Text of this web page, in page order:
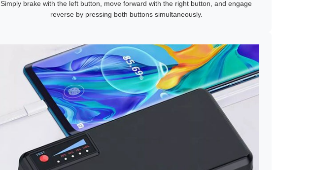
Simply brake with the left button, move forward with the right button, and engage
reverse by pressing both buttons simultaneously.